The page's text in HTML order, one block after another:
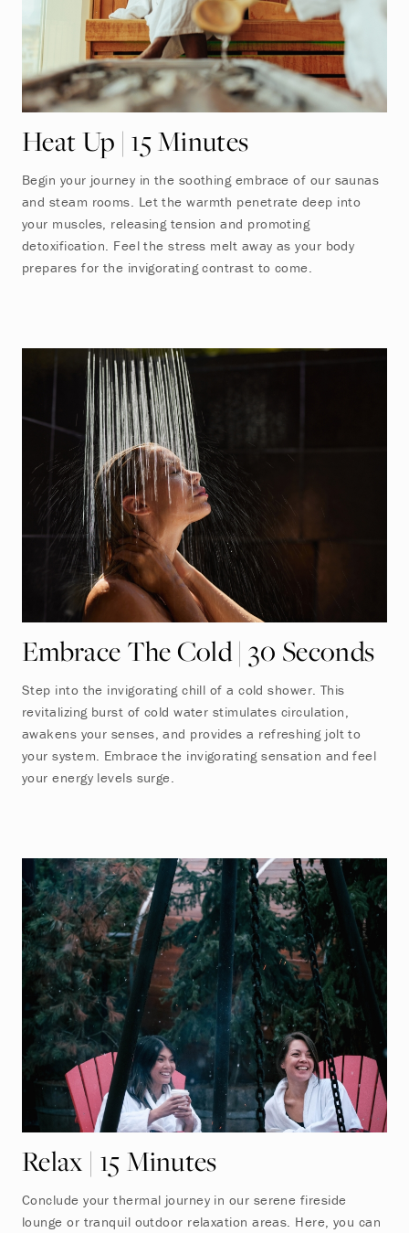
Heat Up | 15 Minutes
Begin your journey in the soothing embrace of our saunas
and steam rooms. Let the warmth penetrate deep into
your muscles, releasing tension and promoting
detoxification. Feel the stress melt away as your body
prepares for the invigorating contrast to come.
Embrace The Cold | 30 Seconds
Step into the invigorating chill of a cold shower. This
revitalizing burst of cold water stimulates circulation,
awakens your senses, and provides a refreshing jolt to
your system. Embrace the invigorating sensation and feel
your energy levels surge.
Relax | 15 Minutes
Conclude your thermal journey in our serene fireside
lounge or tranquil outdoor relaxation areas. Here, you can